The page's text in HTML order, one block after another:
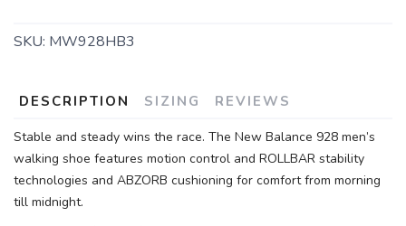
SKU: MW928HB3
DESCRIPTION SIZING REVIEWS
Stable and steady wins the race. The New Balance 928 men’s
walking shoe features motion control and ROLLBAR stability
technologies and ABZORB cushioning for comfort from morning
till midnight.